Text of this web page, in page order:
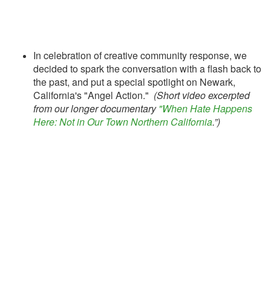
In celebration of creative community response, we
decided to spark the conversation with a flash back to
the past, and put a special spotlight on Newark,
California's "Angel Action." (Short video excerpted
from our longer documentary "When Hate Happens
Here: Not in Our Town Northern California.”)